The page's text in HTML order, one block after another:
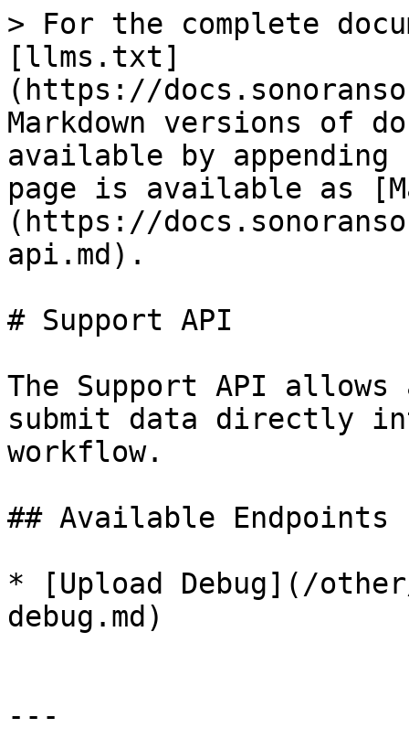
> For the complete
[llms.txt]
(https://
Markdown versions of
available by
page is available as
(https://
api.md).
# Support API
The Support API
submit data directly
workflow.
## Available Endpoints
* [Upload Debug](/
debug.md)
---